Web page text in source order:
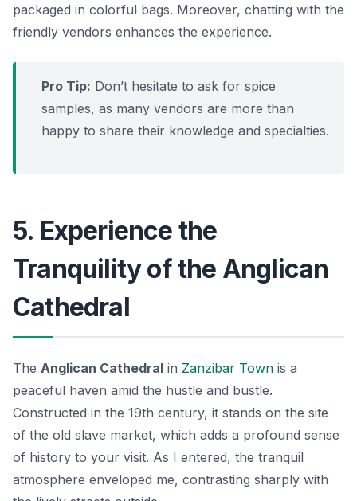
packaged in colorful bags. Moreover, chatting with the
friendly vendors enhances the experience.
Pro Tip: Don’t hesitate to ask for spice
samples, as many vendors are more than
happy to share their knowledge and specialties.
5. Experience the
Tranquility of the Anglican
Cathedral
The Anglican Cathedral in Zanzibar Town is a
peaceful haven amid the hustle and bustle.
Constructed in the 19th century, it stands on the site
of the old slave market, which adds a profound sense
of history to your visit. As I entered, the tranquil
atmosphere enveloped me, contrasting sharply with